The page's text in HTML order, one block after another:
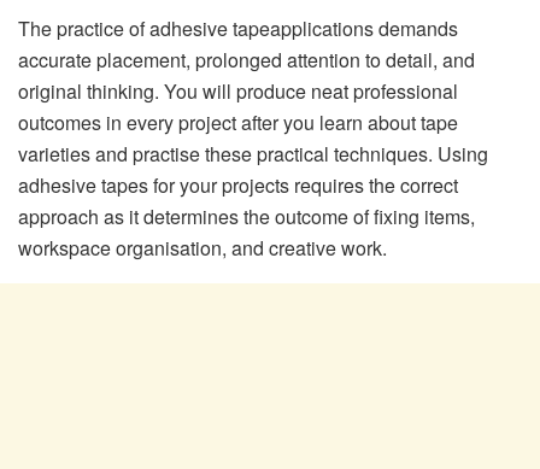
The practice of adhesive tapeapplications demands
accurate placement, prolonged attention to detail, and
original thinking. You will produce neat professional
outcomes in every project after you learn about tape
varieties and practise these practical techniques. Using
adhesive tapes for your projects requires the correct
approach as it determines the outcome of fixing items,
workspace organisation, and creative work.